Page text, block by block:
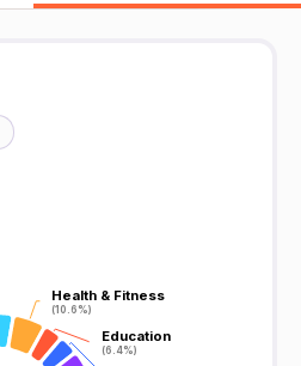
Health & Fitness
(10.6%)
Health & Fitness
(10.6%)
Education
(6.4%)
Education
(6.4%)